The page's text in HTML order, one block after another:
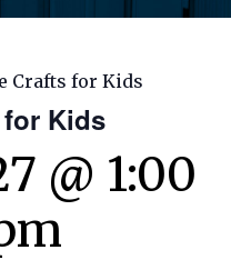
Crafts for Kids
for Kids
@ 1:00